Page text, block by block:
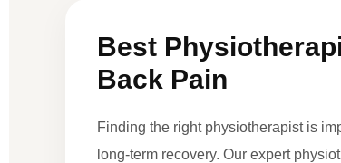
Best
Back Pain
Finding the right physiotherapist is
long-term recovery. Our expert